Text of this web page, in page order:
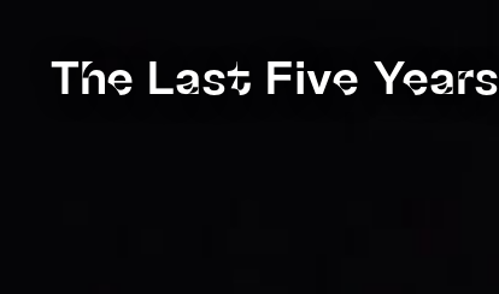
The Last Five Years